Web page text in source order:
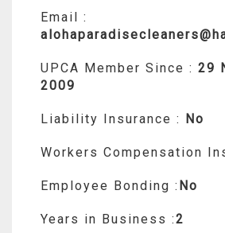
Email :
UPCA Member Since : 29
2009
Liability Insurance : No
Workers Compensation
Employee Bonding : No
Years in Business :2